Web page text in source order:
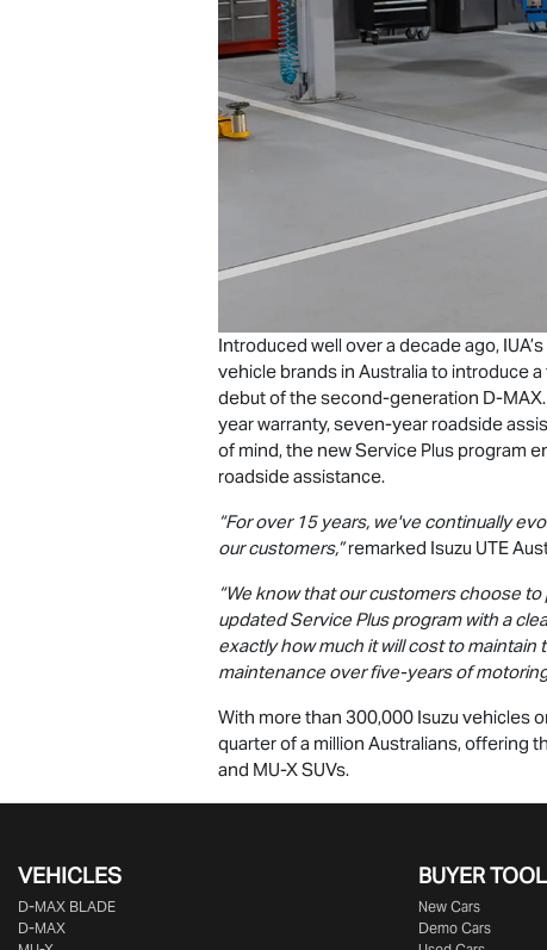
Introduced well over a decade ago,
vehicle brands in Australia to introduce
debut of the second-generation D-MAX
year warranty, seven-year roadside
of mind, the new Service Plus program
roadside assistance.
“For over 15 years, we've continually
our customers,”remarked Isuzu UTE
“We know that our customers choose
updated Service Plus program with a
exactly how much it will cost to maintain
maintenance over five-years of
With more than 300,000 Isuzu vehicles
quarter of a million Australians, offering
and MU-XSUVs.
VEHICLES
D‑MAX BLADE
D-MAX
BUYER
New Cars
Demo Cars